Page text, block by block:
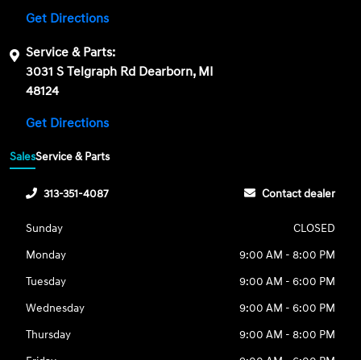
Get Directions
Service & Parts:
3031 S Telgraph Rd Dearborn, MI
48124
Get Directions
SalesService & Parts
313-351-4087 Contact dealer
Sunday
CLOSED
Monday
9:00 AM - 8:00 PM
Tuesday
9:00 AM - 6:00 PM
Wednesday
9:00 AM - 6:00 PM
Thursday
9:00 AM - 8:00 PM